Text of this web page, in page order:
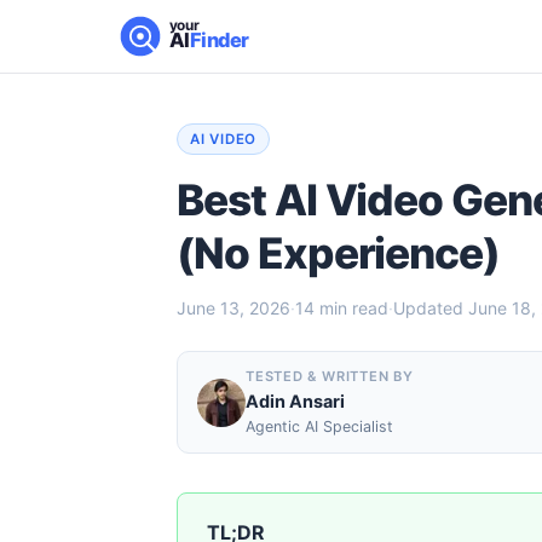
your
AIFinder
AI VIDEO
Best AI Video
(No Experience)
June 13, 2026·14 min read·Updated June 18,
TESTED & WRITTEN BY
Adin Ansari
Agentic AI Specialist
TL;DR